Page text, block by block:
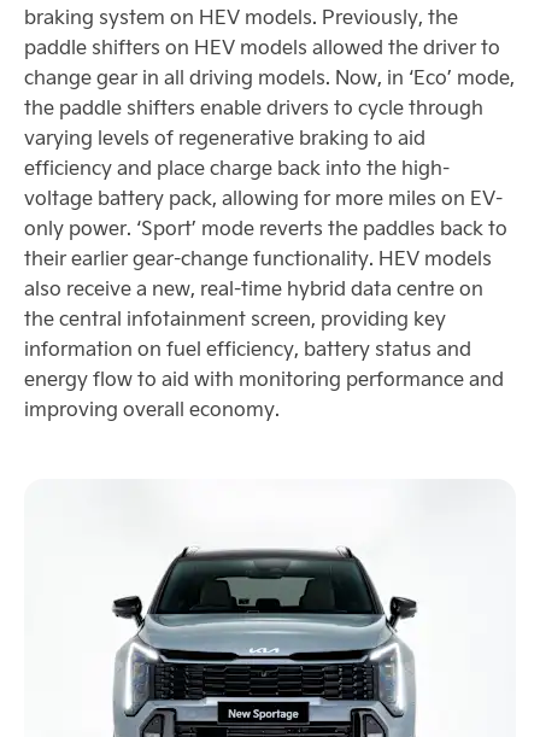
braking system on HEV models. Previously, the
paddle shifters on HEV models allowed the driver to
change gear in all driving models. Now, in ‘Eco’ mode,
the paddle shifters enable drivers to cycle through
varying levels of regenerative braking to aid
efficiency and place charge back into the high-
voltage battery pack, allowing for more miles on EV-
only power. ‘Sport’ mode reverts the paddles back to
their earlier gear-change functionality. HEV models
also receive a new, real-time hybrid data centre on
the central infotainment screen, providing key
information on fuel efficiency, battery status and
energy flow to aid with monitoring performance and
improving overall economy.